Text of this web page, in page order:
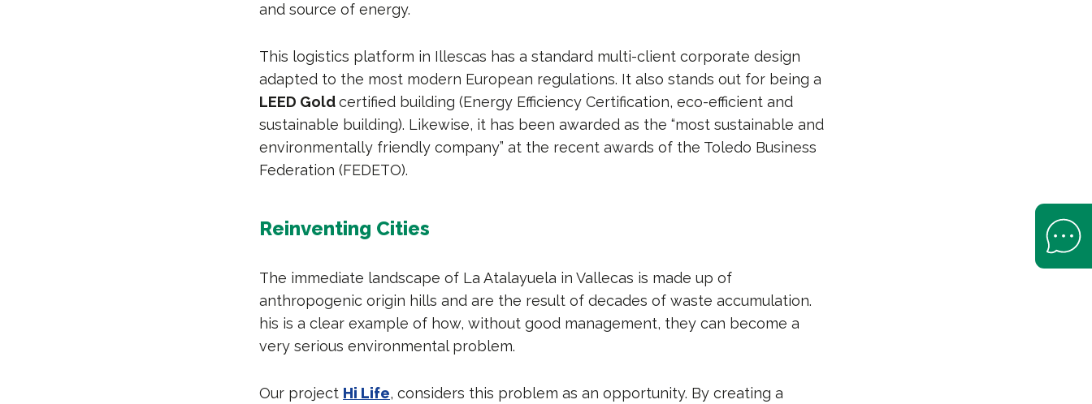
and source of energy.
This logistics platform in Illescas has a standard multi-client corporate design
adapted to the most modern European regulations. It also stands out for being a
LEED Goldcertified building (Energy Efficiency Certification, eco-efficient and
sustainable building). Likewise, it has been awarded as the “most sustainable and
environmentally friendly company” at the recent awards of the Toledo Business
Federation (FEDETO).
Reinventing Cities
The immediate landscape of La Atalayuela in Vallecas is made up of
anthropogenic origin hills and are the result of decades of waste accumulation.
his is a clear example of how, without good management, they can become a
very serious environmental problem.
Our project Hi Life, considers this problem as an opportunity. By creating a
Open